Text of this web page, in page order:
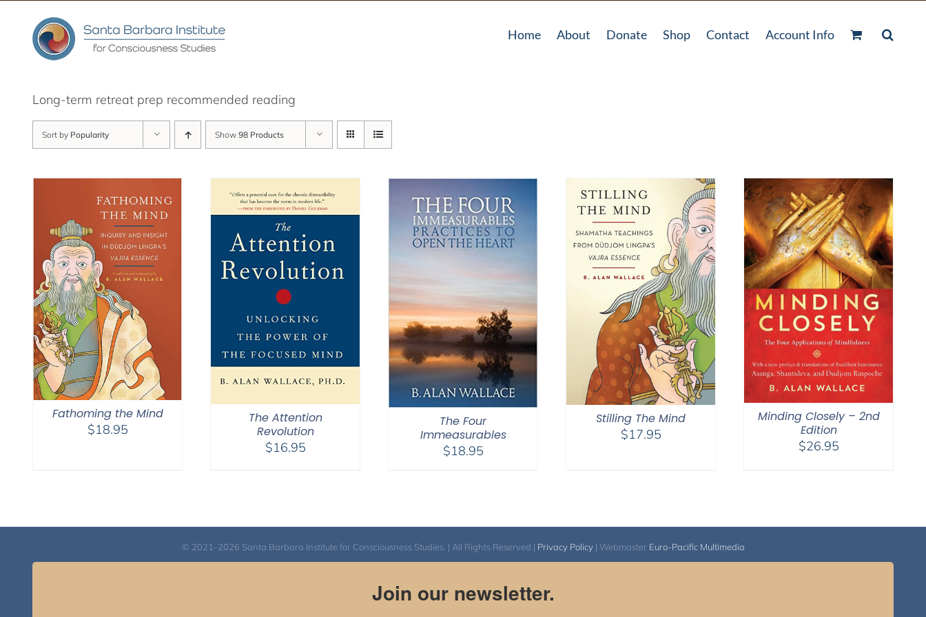
content
Home About Donate Shop Contact Account Info
Long-term retreat prep recommended reading
Sort by Popularity Show 98 Products
Fathoming the Mind
$18.95
The Attention
Revolution
$16.95
The Four
Immeasurables
$18.95
Stilling The Mind
$17.95
Minding Closely – 2nd
Edition
$26.95
© 2021-2026 Santa Barbara Institute for Consciousness Studies. | All Rights Reserved | Privacy Policy| Webmaster Euro-Pacific Multimedia
Join our newsletter.